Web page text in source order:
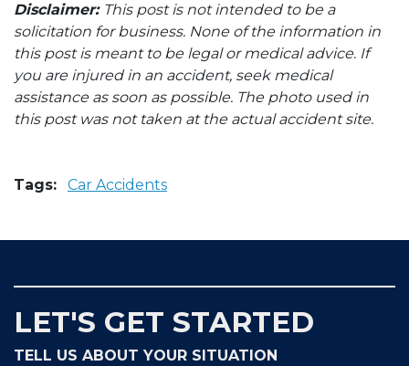
Disclaimer: This post is not intended to be a
solicitation for business. None of the information in
this post is meant to be legal or medical advice. If
you are injured in an accident, seek medical
assistance as soon as possible. The photo used in
this post was not taken at the actual accident site.
Tags: Car Accidents
LET'S GET STARTED
TELL US ABOUT YOUR SITUATION